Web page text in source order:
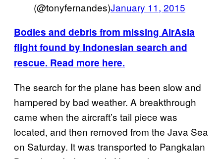
(@tonyfernandes)January 11, 2015
Bodies and debris from missing AirAsia
flight found by Indonesian search and
rescue. Read more here.
The search for the plane has been slow and
hampered by bad weather. A breakthrough
came when the aircraft’s tail piece was
located, and then removed from the Java Sea
on Saturday. It was transported to Pangkalan